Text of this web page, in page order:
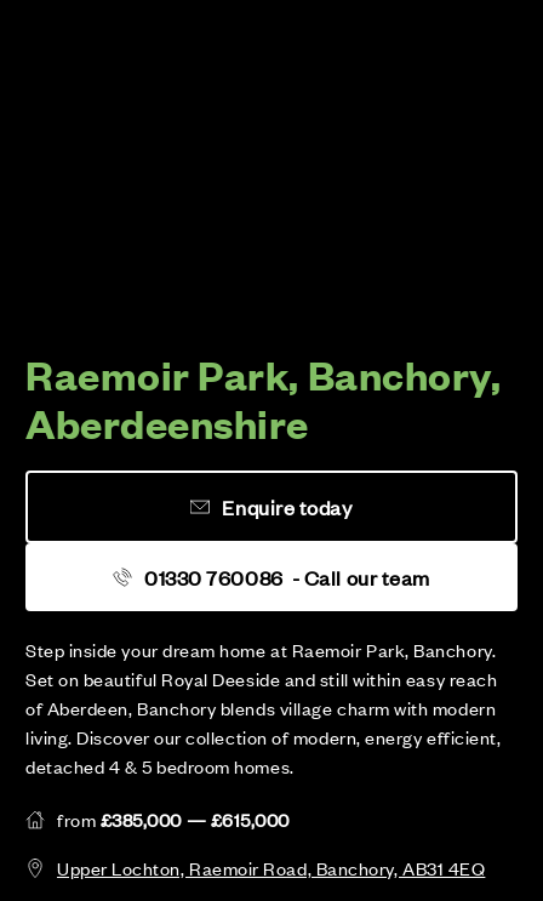
Raemoir Park, Banchory,
Aberdeenshire
Step inside your dream home at Raemoir Park, Banchory.
Set on beautiful Royal Deeside and still within easy reach
of Aberdeen, Banchory blends village charm with modern
living. Discover our collection of modern, energy efficient,
detached 4 & 5 bedroom homes.
from£385,000 — £615,000
Upper Lochton, Raemoir Road, Banchory, AB31 4EQ
01330 760086 - Call our team
Enquire today